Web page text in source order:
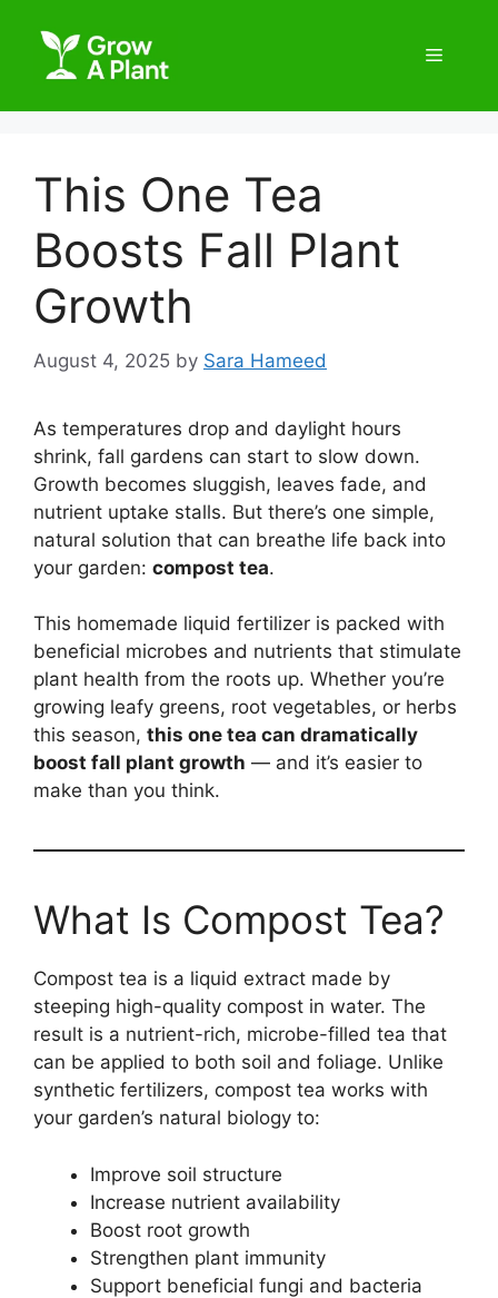
This One Tea
Boosts Fall Plant
Growth
August 4, 2025 by Sara Hameed
As temperatures drop and daylight hours
shrink, fall gardens can start to slow down.
Growth becomes sluggish, leaves fade, and
nutrient uptake stalls. But there’s one simple,
natural solution that can breathe life back into
your garden: compost tea.
This homemade liquid fertilizer is packed with
beneficial microbes and nutrients that stimulate
plant health from the roots up. Whether you’re
growing leafy greens, root vegetables, or herbs
this season, this one tea can dramatically
boost fall plant growth — and it’s easier to
make than you think.
What Is Compost Tea?
Compost tea is a liquid extract made by
steeping high-quality compost in water. The
result is a nutrient-rich, microbe-filled tea that
can be applied to both soil and foliage. Unlike
synthetic fertilizers, compost tea works with
your garden’s natural biology to:
Improve soil structure
Increase nutrient availability
Boost root growth
Strengthen plant immunity
Support beneficial fungi and bacteria